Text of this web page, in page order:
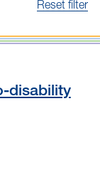
Reset filter
disability